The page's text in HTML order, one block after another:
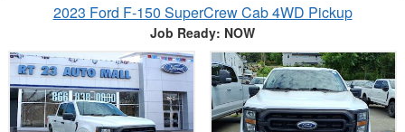
2023 Ford F-150 SuperCrew Cab 4WD Pickup
Job Ready: NOW